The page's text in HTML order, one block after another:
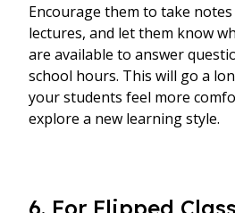
Encourage them to take
lectures, and let them know
are available to answer
school hours. This will go a
your students feel more
explore a new learning style.
6. For Flipped